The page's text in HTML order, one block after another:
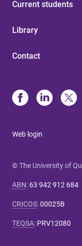
Current students
Library
Contact
Web login
© The University of
ABN: 63 942 912 684
CRICOS:00025B
TEQSA: PRV12080